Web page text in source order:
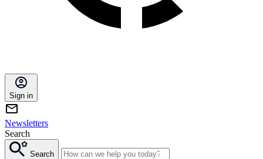
Sign in
Newsletters
Search
Search